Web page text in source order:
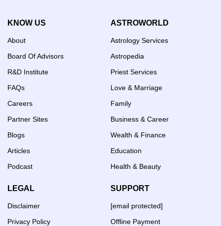
KNOW US
About
Board Of Advisors
R&D Institute
FAQs
Careers
Partner Sites
Blogs
Articles
Podcast
ASTROWORLD
Astrology Services
Astropedia
Priest Services
Love & Marriage
Family
Business & Career
Wealth & Finance
Education
Health & Beauty
LEGAL
Disclaimer
Privacy Policy
SUPPORT
[email protected]
Offline Payment